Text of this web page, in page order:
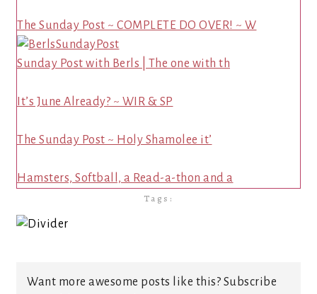
The Sunday Post ~ COMPLETE DO OVER! ~ W
Sunday Post with Berls | The one with th
It’s June Already? ~ WIR & SP
The Sunday Post ~ Holy Shamolee it’
Hamsters, Softball, a Read-a-thon and a
Tags:
Want more awesome posts like this? Subscribe